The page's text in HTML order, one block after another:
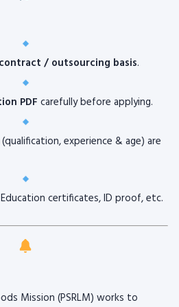
/ outsourcing basis.
PDF carefully before applying.
experience & age) are
certificates, ID proof, etc.
Mission (PSRLM) works to